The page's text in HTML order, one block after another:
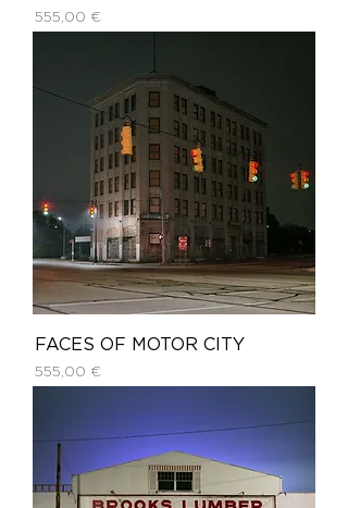
Price
555,00 €
FACES OF MOTOR CITY
Price
555,00 €